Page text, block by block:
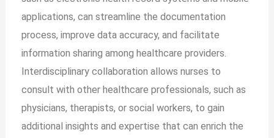
applications, can streamline the documentation
process, improve data accuracy, and facilitate
information sharing among healthcare providers.
Interdisciplinary collaboration allows nurses to
consult with other healthcare professionals, such as
physicians, therapists, or social workers, to gain
additional insights and expertise that can enrich the